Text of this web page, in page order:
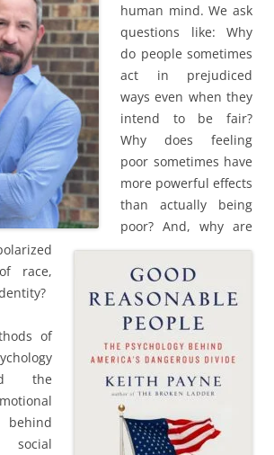
human mind. We ask
questions like: Why
do people sometimes
act in prejudiced
ways even when they
intend to be fair?
Why does feeling
poor sometimes have
more powerful effects
than actually being
poor? And, why are
race,
of
the
social